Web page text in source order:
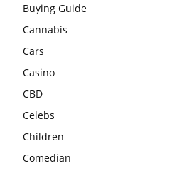
Buying Guide
Cannabis
Cars
Casino
CBD
Celebs
Children
Comedian